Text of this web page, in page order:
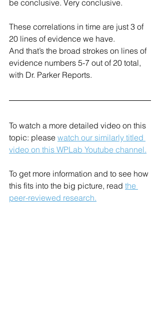
be conclusive. Very conclusive.
These correlations in time are just 3 of
20 lines of evidence we have.
And that’s the broad strokes on lines of
evidence numbers 5-7 out of 20 total,
with Dr. Parker Reports.
To watch a more detailed video on this
topic: please watch our similarly titled
video on this WPLab Youtube channel.
To get more information and to see how
this fits into the big picture, read the
peer-reviewed research.